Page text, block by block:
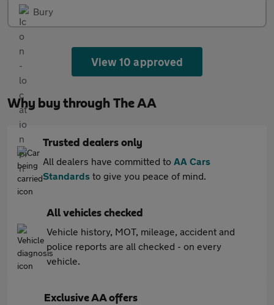
Bury
View 10 approved
Why buy through The AA
Trusted dealers only
All dealers have committed to AA Cars
Standards to give you peace of mind.
All vehicles checked
Vehicle history, MOT, mileage, accident and
police reports are all checked - on every
vehicle.
Exclusive AA offers